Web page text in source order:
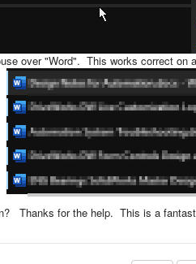
over "Word". This works correct on
Thanks for the help. This is a